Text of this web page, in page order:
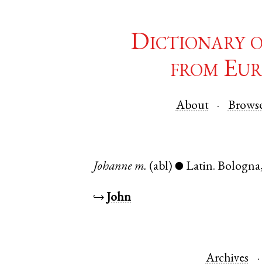
Dictionary
from
About
Johanne m. (abl) ● Latin.Bologna
↪ John
Archives